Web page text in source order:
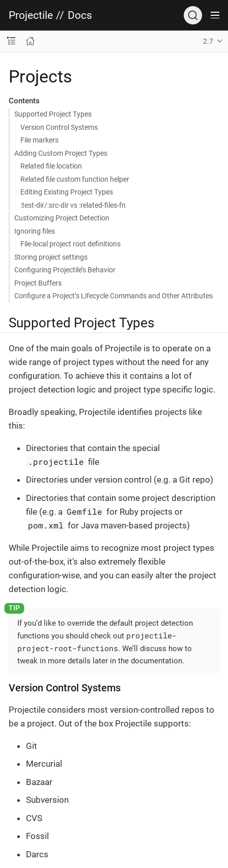
Projectile // Docs
2.7
Projects
Contents
Supported Project Types
Version Control Systems
File markers
Adding Custom Project Types
Related file location
Related file custom function helper
Editing Existing Project Types
:test-dir/:src-dir vs :related-files-fn
Customizing Project Detection
Ignoring files
File-local project root definitions
Storing project settings
Configuring Projectile’s Behavior
Project Buffers
Configure a Project’s Lifecycle Commands and Other Attributes
Supported Project Types
One of the main goals of Projectile is to operate on a
wide range of project types without the need for any
configuration. To achieve this it contains a lot of
project detection logic and project type specific logic.
Broadly speaking, Projectile identifies projects like
this:
Directories that contain the special
.projectile file
Directories under version control (e.g. a Git repo)
Directories that contain some project description
file (e.g. a Gemfile for Ruby projects or
pom.xml for Java maven-based projects)
While Projectile aims to recognize most project types
out-of-the-box, it’s also extremely flexible
configuration-wise, and you can easily alter the project
detection logic.
If you’d like to override the default project detection
functions you should check out projectile-
project-root-functions. We’ll discuss how to
tweak in more details later in the documentation.
Version Control Systems
Projectile considers most version-controlled repos to
be a project. Out of the box Projectile supports:
Git
Mercurial
Bazaar
Subversion
CVS
Fossil
Darcs